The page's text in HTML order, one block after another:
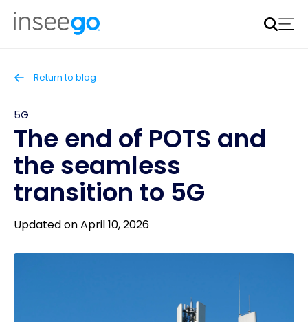
Inseego to acquire Nokia’s fixed wireless access CPE
business
Return to blog
5G
The end of POTS and
the seamless
transition to 5G
Updated on April 10, 2026